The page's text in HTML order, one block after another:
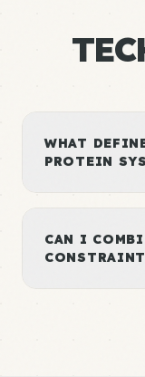
WHAT
PROTEIN
CAN I